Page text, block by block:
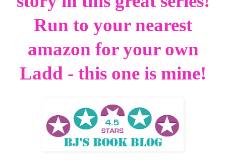
Run to your nearest
amazon for your own
Ladd - this one is mine!